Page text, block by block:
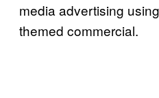
media advertising
themed commercial.